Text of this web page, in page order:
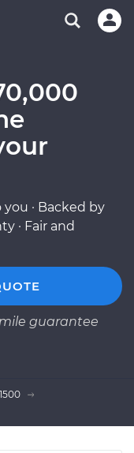
· Backed by
· Fair and
guarantee